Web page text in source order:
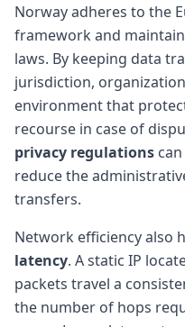
Norway adheres to the
framework and
laws. By keeping data
jurisdiction,
environment that
recourse in case of
privacy regulations
reduce the
transfers.
Network efficiency also
latency. A static IP
packets travel a
the number of hops